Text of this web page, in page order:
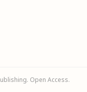
Open Access.